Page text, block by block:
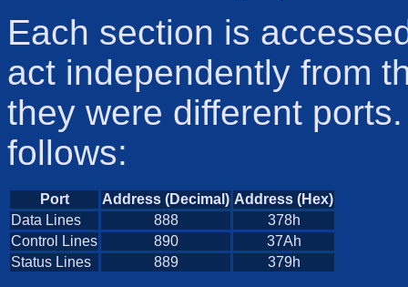
Each section is
act independently from
they were different
follows:
Port Address (Decimal) Address (Hex)
Data Lines
888
378h
Control Lines
890
37Ah
Status Lines
889 379h